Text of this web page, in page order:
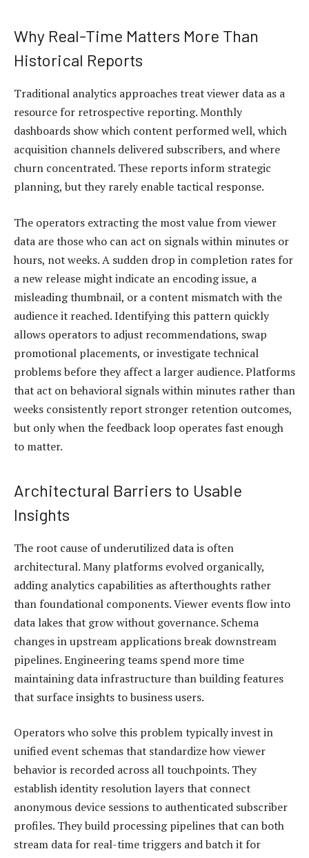
Why Real-Time Matters More Than
Historical Reports
Traditional analytics approaches treat viewer data as a
resource for retrospective reporting. Monthly
dashboards show which content performed well, which
acquisition channels delivered subscribers, and where
churn concentrated. These reports inform strategic
planning, but they rarely enable tactical response.
The operators extracting the most value from viewer
data are those who can act on signals within minutes or
hours, not weeks. A sudden drop in completion rates for
a new release might indicate an encoding issue, a
misleading thumbnail, or a content mismatch with the
audience it reached. Identifying this pattern quickly
allows operators to adjust recommendations, swap
promotional placements, or investigate technical
problems before they affect a larger audience. Platforms
that act on behavioral signals within minutes rather than
weeks consistently report stronger retention outcomes,
but only when the feedback loop operates fast enough
to matter.
Architectural Barriers to Usable
Insights
The root cause of underutilized data is often
architectural. Many platforms evolved organically,
adding analytics capabilities as afterthoughts rather
than foundational components. Viewer events flow into
data lakes that grow without governance. Schema
changes in upstream applications break downstream
pipelines. Engineering teams spend more time
maintaining data infrastructure than building features
that surface insights to business users.
Operators who solve this problem typically invest in
unified event schemas that standardize how viewer
behavior is recorded across all touchpoints. They
establish identity resolution layers that connect
anonymous device sessions to authenticated subscriber
profiles. They build processing pipelines that can both
stream data for real-time triggers and batch it for